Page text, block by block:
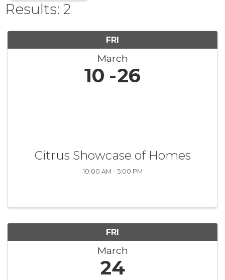
Results: 2
FRI
March
10 26
Citrus Showcase of Homes
10:00 AM - 5:00 PM
FRI
March
24